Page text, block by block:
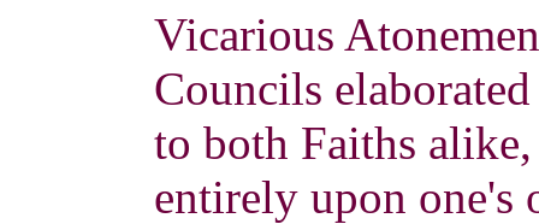
Vicarious
Councils
to both Faiths
entirely upon one's